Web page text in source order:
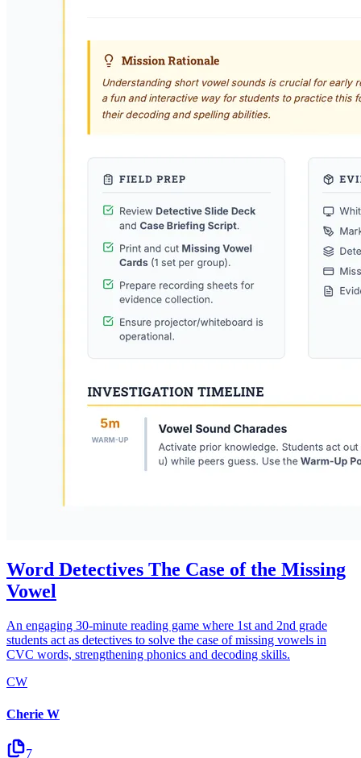
Word Detectives The Case of the Missing
Vowel
An engaging 30-minute reading game where 1st and 2nd grade
students act as detectives to solve the case of missing vowels in
CVC words, strengthening phonics and decoding skills.
CW
Cherie W
7